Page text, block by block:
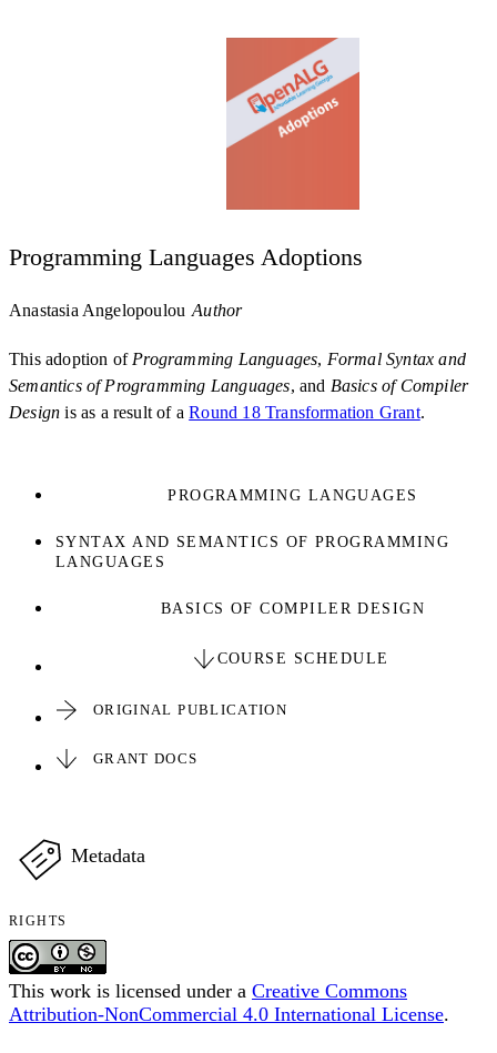
Programming Languages Adoptions
Anastasia Angelopoulou Author
This adoption of Programming Languages, Formal Syntax and
Semantics of Programming Languages, and Basics of Compiler
Design is as a result of aRound 18 Transformation Grant.
PROGRAMMING LANGUAGES
SYNTAX AND SEMANTICS OF PROGRAMMING
LANGUAGES
BASICS OF COMPILER DESIGN
COURSE SCHEDULE
ORIGINAL PUBLICATION
GRANT DOCS
Metadata
RIGHTS
This work is licensed under a Creative Commons
Attribution-NonCommercial 4.0 International License.